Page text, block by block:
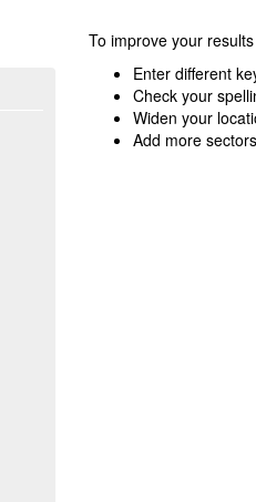
To improve your
Enter different
Check your
Widen your
Add more sectors